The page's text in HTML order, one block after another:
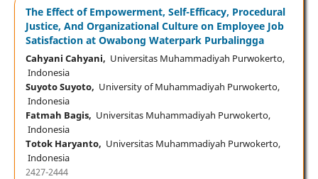
The Effect of Empowerment, Self-Efficacy, Procedural
Justice, And Organizational Culture on Employee Job
Satisfaction at Owabong Waterpark Purbalingga
Cahyani Cahyani, Universitas Muhammadiyah Purwokerto,
Indonesia
Suyoto Suyoto, University of Muhammadiyah Purwokerto,
Indonesia
Fatmah Bagis, Universitas Muhammadiyah Purwokerto,
Indonesia
Totok Haryanto, Universitas Muhammadiyah Purwokerto,
Indonesia
2427-2444